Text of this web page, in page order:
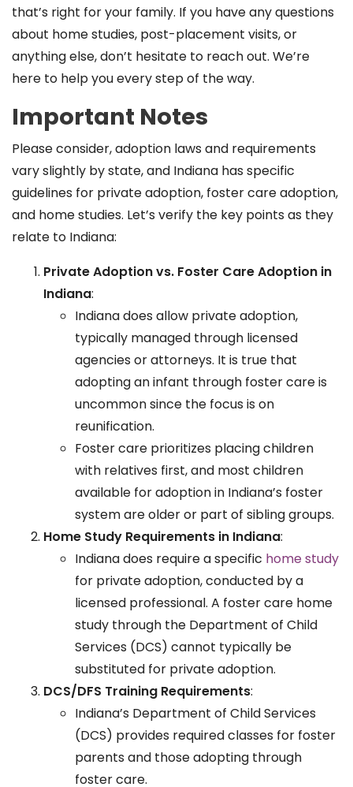
that’s right for your family. If you have any questions
about home studies, post-placement visits, or
anything else, don’t hesitate to reach out. We’re
here to help you every step of the way.
Important Notes
Please consider, adoption laws and requirements
vary slightly by state, and Indiana has specific
guidelines for private adoption, foster care adoption,
and home studies. Let’s verify the key points as they
relate to Indiana:
Private Adoption vs. Foster Care Adoption in
Indiana:
Indiana does allow private adoption,
typically managed through licensed
agencies or attorneys. It is true that
adopting an infant through foster care is
uncommon since the focus is on
reunification.
Foster care prioritizes placing children
with relatives first, and most children
available for adoption in Indiana’s foster
system are older or part of sibling groups.
Home Study Requirements in Indiana:
Indiana does require a specific home study
for private adoption, conducted by a
licensed professional. A foster care home
study through the Department of Child
Services (DCS) cannot typically be
substituted for private adoption.
DCS/DFS Training Requirements:
Indiana’s Department of Child Services
(DCS) provides required classes for foster
parents and those adopting through
foster care.